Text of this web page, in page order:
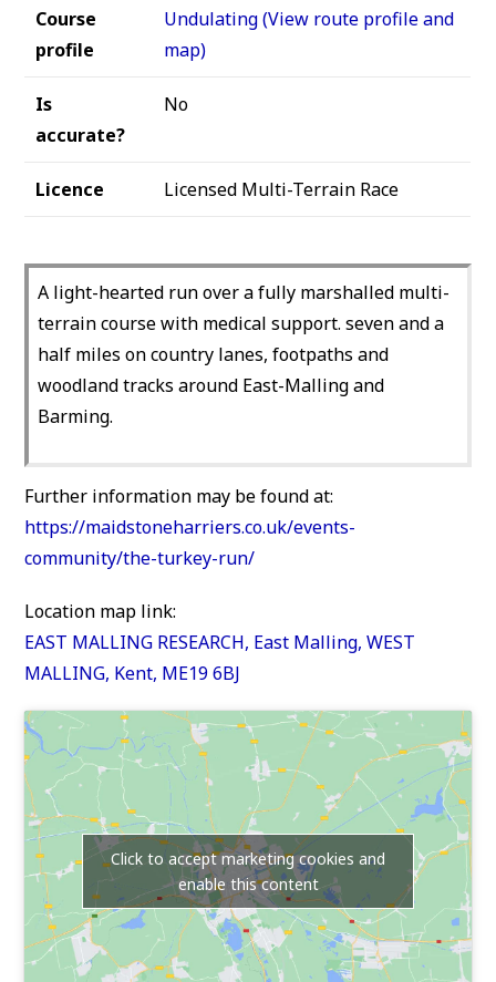
Course
profile
Undulating (View route profile and
map)
Is
accurate?
No
Licence Licensed Multi-Terrain Race
A light-hearted run over a fully marshalled multi-
terrain course with medical support. seven and a
half miles on country lanes, footpaths and
woodland tracks around East-Malling and
Barming.
Further information may be found at:
https://maidstoneharriers.co.uk/events-
community/the-turkey-run/
Location map link:
EAST MALLING RESEARCH, East Malling, WEST
MALLING, Kent, ME19 6BJ
Click to accept marketing cookies and
enable this content